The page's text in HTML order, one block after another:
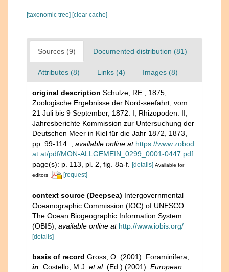
[taxonomic tree] [clear cache]
Sources (9) Documented distribution (81)
Attributes (8) Links (4) Images (8)
original description Schulze, RE., 1875,
Zoologische Ergebnisse der Nord-seefahrt, vom
21 Juli bis 9 September, 1872. I, Rhizopoden. II,
Jahresberichte Kommission zur Untersuchung der
Deutschen Meer in Kiel für die Jahr 1872, 1873,
pp. 99-114.
available online at https://www.zobod
at.at/pdf/MON-ALLGEMEIN_0299_0001-0447.pdf
page(s): p. 113, pl. 2, fig. 8a-f. [details] Available for
editors
[request]
context source (Deepsea) Intergovernmental
Oceanographic Commission (IOC) of UNESCO.
The Ocean Biogeographic Information System
(OBIS) available online at http://www.iobis.org/
[details]
basis of record Gross, O. (2001). Foraminifera,
in: Costello, M.J. et al. (Ed.) (2001). European